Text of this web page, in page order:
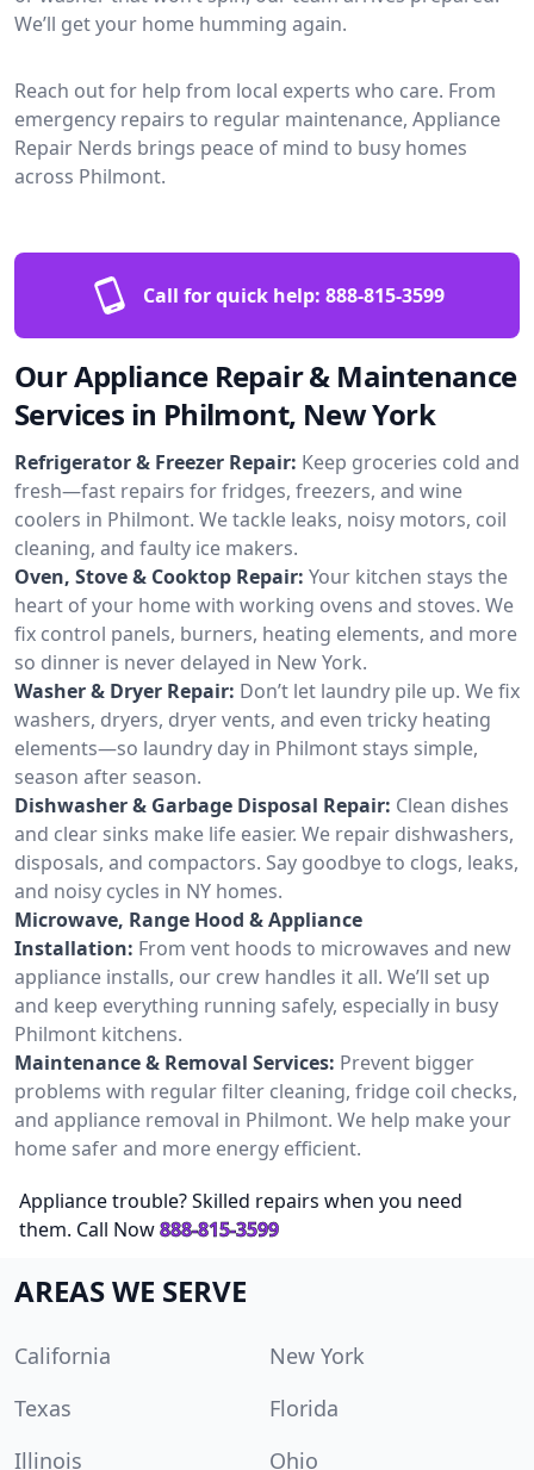
We’ll get your home humming again.
Reach out for help from local experts who care. From
emergency repairs to regular maintenance, Appliance
Repair Nerds brings peace of mind to busy homes
across Philmont.
Call for quick help: 888-815-3599
Our Appliance Repair & Maintenance
Services in Philmont, New York
Refrigerator & Freezer Repair: Keep groceries cold and
fresh—fast repairs for fridges, freezers, and wine
coolers in Philmont. We tackle leaks, noisy motors, coil
cleaning, and faulty ice makers.
Oven, Stove & Cooktop Repair: Your kitchen stays the
heart of your home with working ovens and stoves. We
fix control panels, burners, heating elements, and more
so dinner is never delayed in New York.
Washer & Dryer Repair: Don’t let laundry pile up. We fix
washers, dryers, dryer vents, and even tricky heating
elements—so laundry day in Philmont stays simple,
season after season.
Dishwasher & Garbage Disposal Repair: Clean dishes
and clear sinks make life easier. We repair dishwashers,
disposals, and compactors. Say goodbye to clogs, leaks,
and noisy cycles in NY homes.
Microwave, Range Hood & Appliance
Installation: From vent hoods to microwaves and new
appliance installs, our crew handles it all. We’ll set up
and keep everything running safely, especially in busy
Philmont kitchens.
Maintenance & Removal Services: Prevent bigger
problems with regular filter cleaning, fridge coil checks,
and appliance removal in Philmont. We help make your
home safer and more energy efficient.
Appliance trouble? Skilled repairs when you need
them. Call Now888-815-3599
AREAS WE SERVE
California
New York
Texas
Florida
Illinois
Ohio